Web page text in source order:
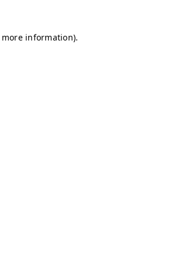
information).